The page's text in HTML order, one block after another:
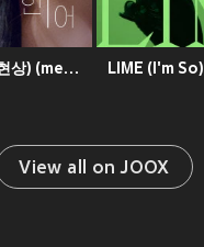
뻔한 단어 (Prod. 윤현상) (meaningless words) LIME (I'm So)
View all on JOOX